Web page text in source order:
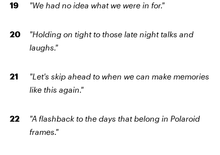
"We had no idea what we were in for."
"Holding on tight to those late night talks and
laughs."
"Let's skip ahead to when we can make memories
like this again."
"A flashback to the days that belong in Polaroid
frames."